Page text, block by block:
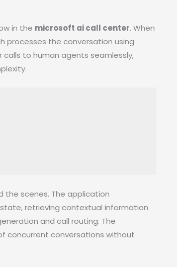
in the microsoft ai call center. When
processes the conversation using
to human agents seamlessly,
the scenes. The application
retrieving contextual information
and call routing. The
concurrent conversations without